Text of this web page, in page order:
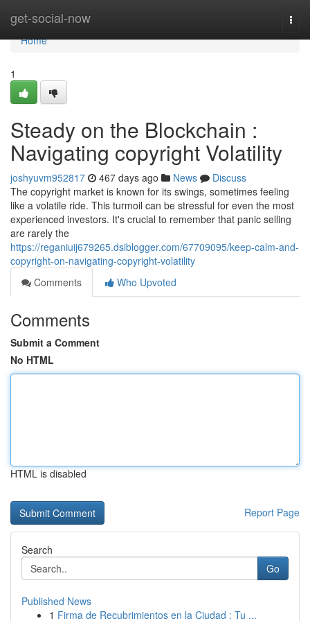
get-social-now
Home
Home
1
Steady on the Blockchain :
Navigating copyright Volatility
joshyuvm952817 467 days ago News
Discuss
The copyright market is known for its swings, sometimes feeling
like a volatile ride. This turmoil can be stressful for even the most
experienced investors. It's crucial to remember that panic selling
are rarely the
https://reganiuij679265.dsiblogger.com/67709095/keep-calm-and-
copyright-on-navigating-copyright-volatility
Comments
Who Upvoted
Comments
Submit a Comment
No HTML
HTML is disabled
Report Page
Search
Go
Published News
1 Firma de Recubrimientos en la Ciudad : Tu ...